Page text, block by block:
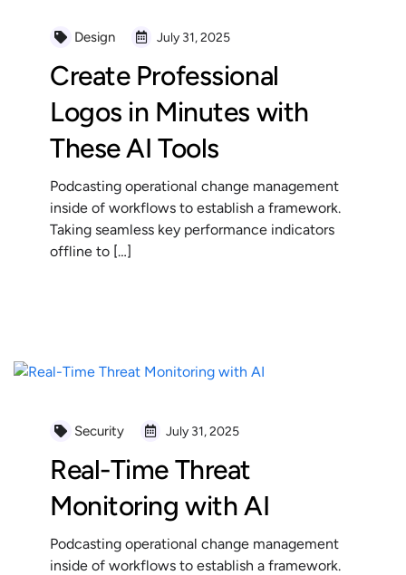
Design July 31, 2025
Create Professional
Logos in Minutes with
These AI Tools
Podcasting operational change management
inside of workflows to establish a framework.
Taking seamless key performance indicators
offline to […]
Security July 31, 2025
Real-Time Threat
Monitoring with AI
Podcasting operational change management
inside of workflows to establish a framework.